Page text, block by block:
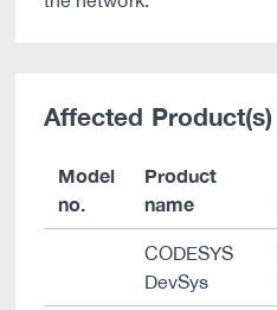
Affected Product(s)
Model
no.
Product
name
CODESYS
DevSys